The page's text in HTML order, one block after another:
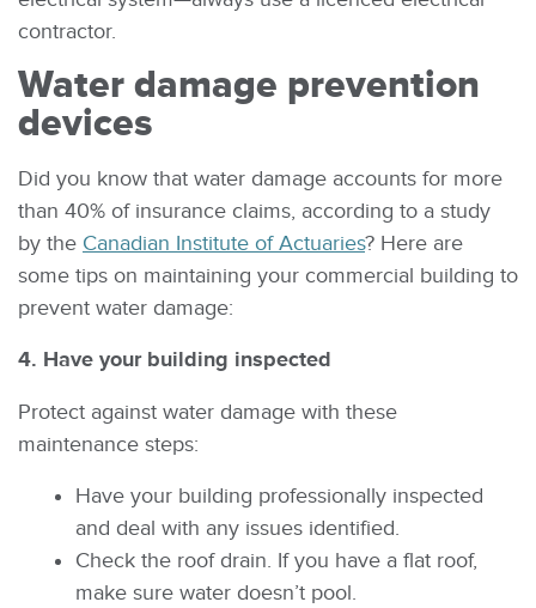
contractor.
Water damage prevention
devices
Did you know that water damage accounts for more
than 40% of insurance claims, according to a study
by the Canadian Institute of Actuaries? Here are
some tips on maintaining your commercial building to
prevent water damage:
4. Have your building inspected
Protect against water damage with these
maintenance steps:
Have your building professionally inspected
and deal with any issues identified.
Check the roof drain. If you have a flat roof,
make sure water doesn’t pool.